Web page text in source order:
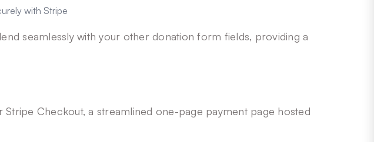
with Stripe
seamlessly with your other donation form fields, providing a
Checkout, a streamlined one-page payment page hosted